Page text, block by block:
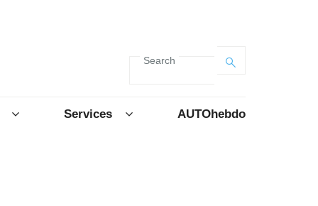
Search
Services AUTOhebdo